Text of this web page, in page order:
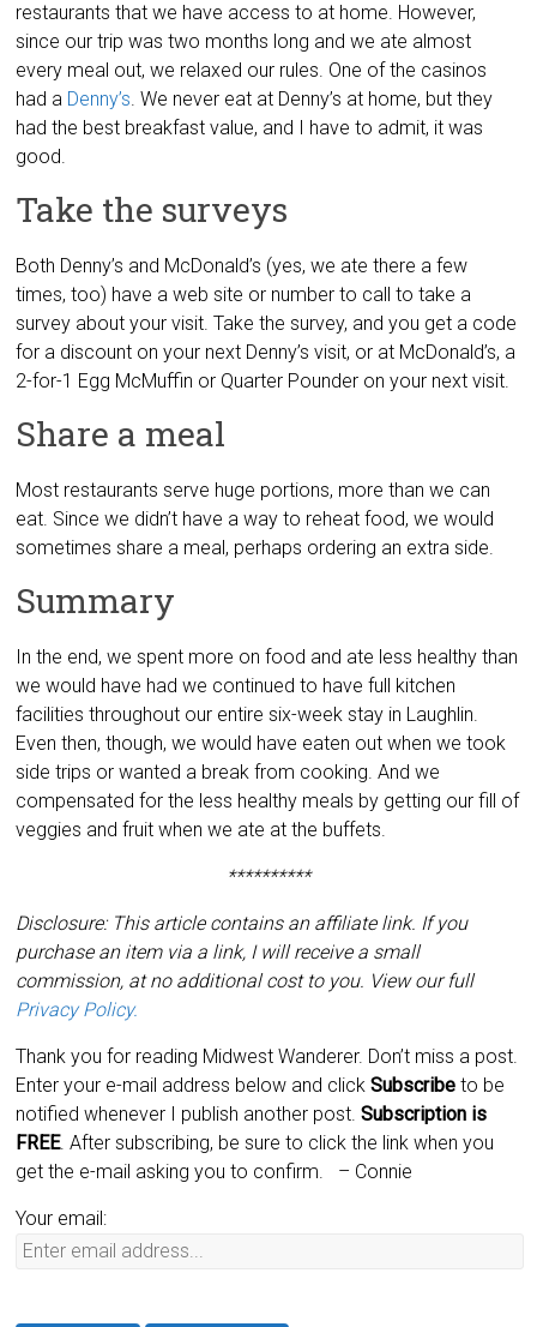
restaurants that we have access to at home. However,
since our trip was two months long and we ate almost
every meal out, we relaxed our rules. One of the casinos
had a Denny’s. We never eat at Denny’s at home, but they
had the best breakfast value, and I have to admit, it was
good.
Take the surveys
Both Denny’s and McDonald’s (yes, we ate there a few
times, too) have a web site or number to call to take a
survey about your visit. Take the survey, and you get a code
for a discount on your next Denny’s visit, or at McDonald’s, a
2-for-1 Egg McMuffin or Quarter Pounder on your next visit.
Share a meal
Most restaurants serve huge portions, more than we can
eat. Since we didn’t have a way to reheat food, we would
sometimes share a meal, perhaps ordering an extra side.
Summary
In the end, we spent more on food and ate less healthy than
we would have had we continued to have full kitchen
facilities throughout our entire six-week stay in Laughlin.
Even then, though, we would have eaten out when we took
side trips or wanted a break from cooking. And we
compensated for the less healthy meals by getting our fill of
veggies and fruit when we ate at the buffets.
**********
Disclosure: This article contains an affiliate link. If you
purchase an item via a link, I will receive a small
commission, at no additional cost to you. View our full
Privacy Policy.
Thank you for reading Midwest Wanderer. Don’t miss a post.
Enter your e-mail address below and clickSubscribeto be
notified whenever I publish another post.Subscription is
FREE. After subscribing, be sure to click the link when you
get the e-mail asking you to confirm.
– Connie
Your email: